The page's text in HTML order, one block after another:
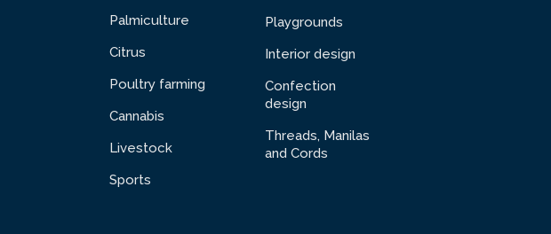
Palmiculture
Citrus
Poultry farming
Cannabis
Livestock
Sports
Playgrounds
Interior design
Confection
design
Threads, Manilas
and Cords